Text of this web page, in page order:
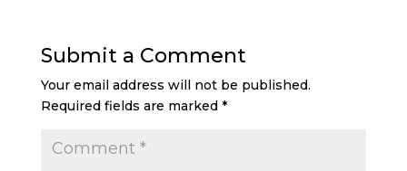
Submit a Comment
Your email address will not be published.
Required fields are marked *